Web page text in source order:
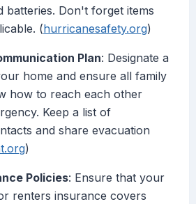
batteries. Don't forget items
(hurricanesafety.org)
Plan: Designate a
home and ensure all family
how to reach each other
Keep a list of
and share evacuation
)
Policies: Ensure that your
renters insurance covers